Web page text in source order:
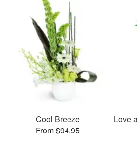
Cool Breeze
From $94.95
Love